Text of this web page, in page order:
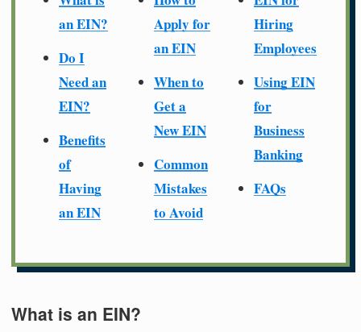
an EIN?
Do I
Need an
EIN?
Benefits
of
Having
an EIN
Apply for
an EIN
When to
Get a
New EIN
Common
Mistakes
to Avoid
Hiring
Employees
Using EIN
for
Business
Banking
FAQs
What is an EIN?